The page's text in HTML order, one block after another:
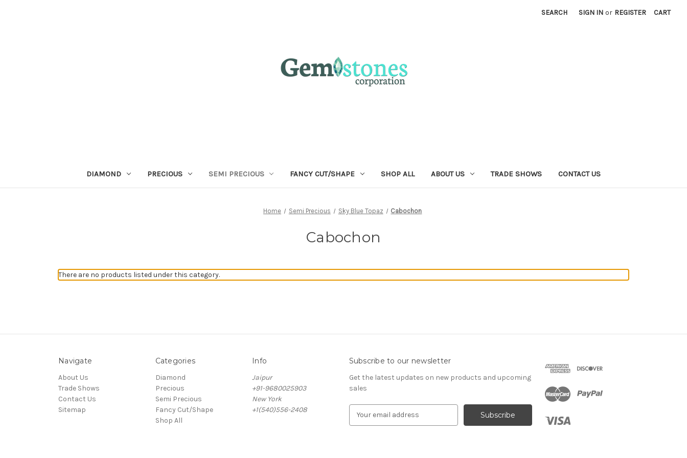
SEARCH SIGN IN or REGISTER CART
DIAMOND PRECIOUS SEMI PRECIOUS FANCY CUT/SHAPE SHOP ALL ABOUT US TRADE SHOWS CONTACT US
Home Semi Precious Sky Blue Topaz Cabochon
Cabochon
There are no products listed under this category.
Navigate
About Us
Trade Shows
Contact Us
Sitemap
Categories
Diamond
Precious
Semi Precious
Fancy Cut/Shape
Shop All
Info
Jaipur
+91-9680025903
New York
+1(540)556-2408
Subscribe to our newsletter
Get the latest updates on new products and upcoming
sales